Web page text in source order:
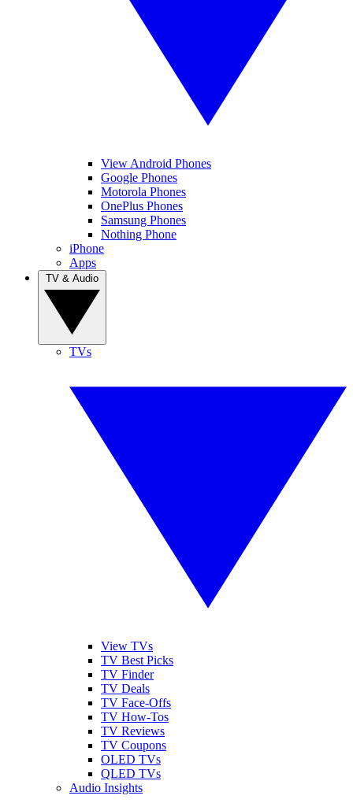
View Android Phones
Google Phones
Motorola Phones
OnePlus Phones
Samsung Phones
Nothing Phone
iPhone
Apps
TVs
View TVs
TV Best Picks
TV Finder
TV Deals
TV Face-Offs
TV How-Tos
TV Reviews
TV Coupons
OLED TVs
QLED TVs
Audio Insights